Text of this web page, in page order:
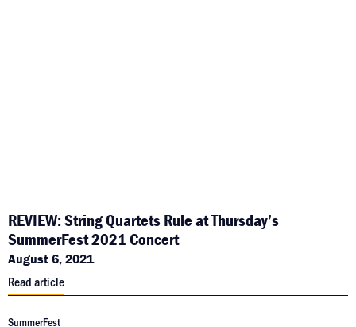
REVIEW: String Quartets Rule at Thursday’s
SummerFest 2021 Concert
August 6, 2021
Read article
SummerFest